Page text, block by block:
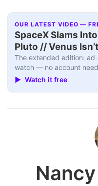
OUR LATEST VIDEO —
SpaceX Slams
Pluto // Venus
The extended edition:
watch — no account
▶ Watch it free